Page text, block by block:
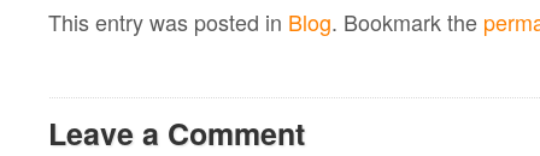
This entry was posted in Blog. Bookmark the
Leave a Comment